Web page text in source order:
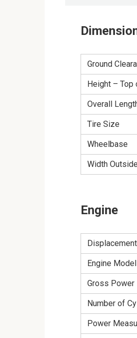
Ground
Height – Top
Overall
Tire Size
Wheelbase
Width
Engine
Displacement
Engine Model
Gross Power
Number of
Power